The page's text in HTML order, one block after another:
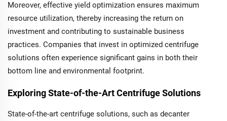
Moreover, effective yield optimization ensures maximum
resource utilization, thereby increasing the return on
investment and contributing to sustainable business
practices. Companies that invest in optimized centrifuge
solutions often experience significant gains in both their
bottom line and environmental footprint.
Exploring State-of-the-Art Centrifuge Solutions
State-of-the-art centrifuge solutions, such as decanter